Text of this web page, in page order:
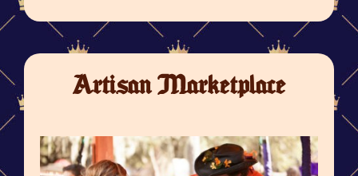
Artisan Marketplace